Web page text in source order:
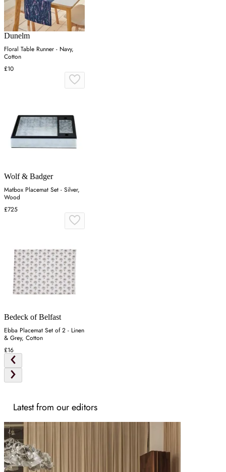
Dunelm
Floral Table Runner - Navy,
Cotton
£10
Wolf & Badger
Matbox Placemat Set - Silver,
Wood
£725
Bedeck of Belfast
Ebba Placemat Set of 2 - Linen
& Grey, Cotton
£16
Latest from our editors